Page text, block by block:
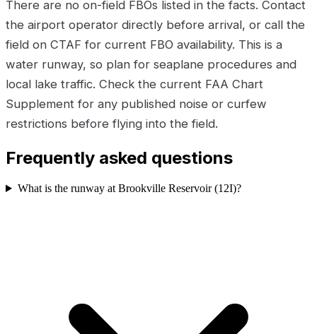
There are no on-field FBOs listed in the facts. Contact
the airport operator directly before arrival, or call the
field on CTAF for current FBO availability. This is a
water runway, so plan for seaplane procedures and
local lake traffic. Check the current FAA Chart
Supplement for any published noise or curfew
restrictions before flying into the field.
Frequently asked questions
What is the runway at Brookville Reservoir (12I)?